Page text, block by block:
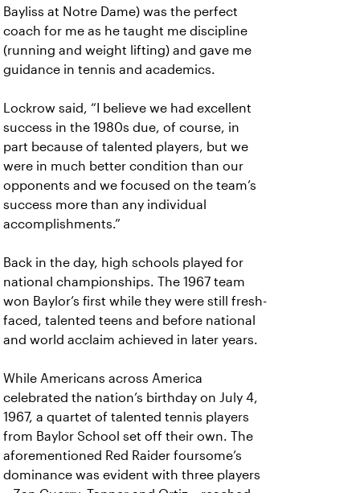
Bayliss at Notre Dame) was the perfect
coach for me as he taught me discipline
(running and weight lifting) and gave me
guidance in tennis and academics.
Lockrow said, “I believe we had excellent
success in the 1980s due, of course, in
part because of talented players, but we
were in much better condition than our
opponents and we focused on the team’s
success more than any individual
accomplishments.”
Back in the day, high schools played for
national championships. The 1967 team
won Baylor’s first while they were still fresh-
faced, talented teens and before national
and world acclaim achieved in later years.
While Americans across America
celebrated the nation’s birthday on July 4,
1967, a quartet of talented tennis players
from Baylor School set off their own. The
aforementioned Red Raider foursome’s
dominance was evident with three players